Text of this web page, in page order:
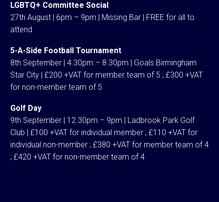
LGBTQ+ Committee Social
27th August | 6pm – 9pm | Missing Bar | FREE for all to
attend
5-A-Side Football Tournament
8th September | 4.30pm – 8.30pm | Goals Birmingham
Star City | £200 +VAT for member team of 5 ; £300 +VAT
for non-member team of 5
Golf Day
9th September | 12.30pm – 9pm | Ladbrook Park Golf
Club | £100 +VAT for individual member ; £110 +VAT for
individual non-member ; £380 +VAT for member team of 4
; £420 +VAT for non-member team of 4